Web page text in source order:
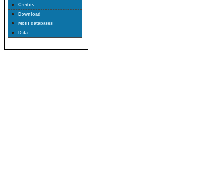
Credits
Download
Motif databases
Data